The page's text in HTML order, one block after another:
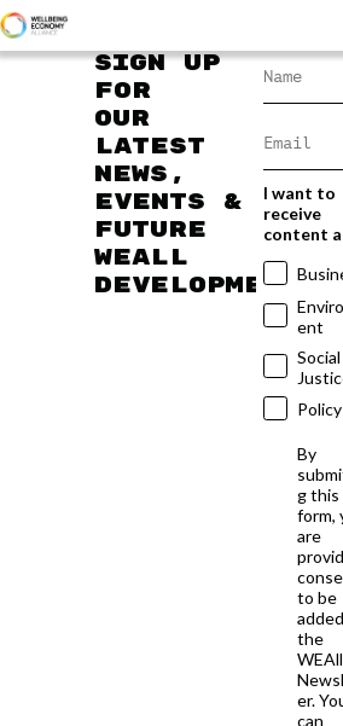
Sign up
for
our
latest
news,
events &
future
WEAll
developments
I want to
receive
content
ent
Social
Policy
By
g this
form,
are
to be
the
WEAll
er.
can